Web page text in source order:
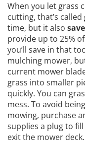
When you let grass
cutting, that’s called
time, but it also
provide up to 25%
you’ll save in that
mulching mower,
current mower
grass into smaller
quickly. You can
mess. To avoid
mowing, purchase
supplies a plug to
exit the mower deck.